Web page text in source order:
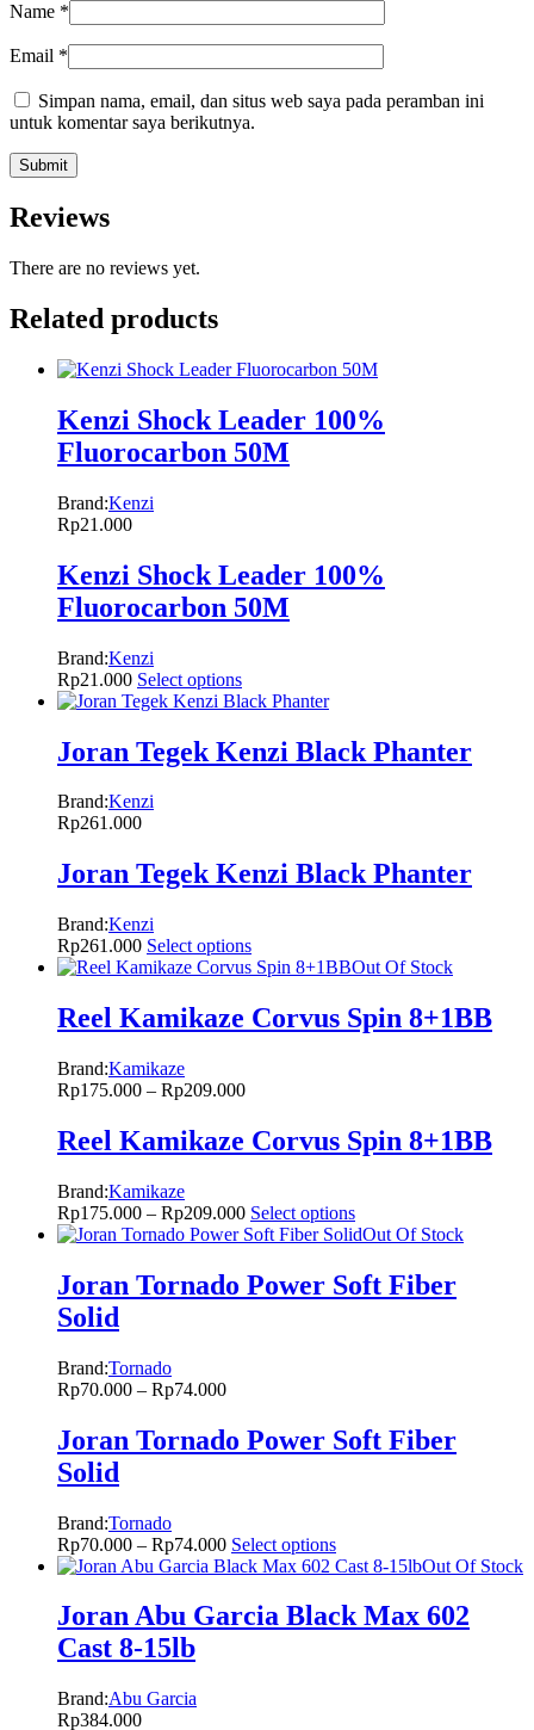
Name *
Email *
Simpan nama, email, dan situs web saya pada peramban ini
untuk komentar saya berikutnya.
Reviews
There are no reviews yet.
Related products
Kenzi Shock Leader 100%
Fluorocarbon 50M
Brand:Kenzi
Rp21.000
Kenzi Shock Leader 100%
Fluorocarbon 50M
Brand:Kenzi
Rp21.000 Select options
Joran Tegek Kenzi Black Phanter
Brand:Kenzi
Rp261.000
Joran Tegek Kenzi Black Phanter
Brand:Kenzi
Rp261.000 Select options
Out Of Stock
Reel Kamikaze Corvus Spin 8+1BB
Brand:Kamikaze
Rp175.000 – Rp209.000
Reel Kamikaze Corvus Spin 8+1BB
Brand:Kamikaze
Rp175.000 – Rp209.000 Select options
Out Of Stock
Joran Tornado Power Soft Fiber
Solid
Brand:Tornado
Rp70.000 – Rp74.000
Joran Tornado Power Soft Fiber
Solid
Brand:Tornado
Rp70.000 – Rp74.000 Select options
Out Of Stock
Joran Abu Garcia Black Max 602
Cast 8-15lb
Brand:Abu Garcia
Rp384.000